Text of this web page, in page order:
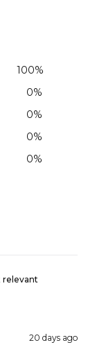
100%
0%
0%
0%
0%
20 days ago